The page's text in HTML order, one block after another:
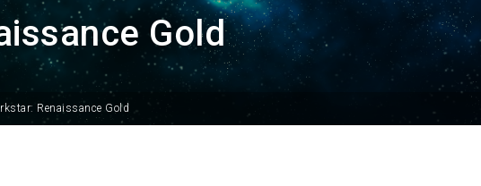
Gold
Renaissance Gold